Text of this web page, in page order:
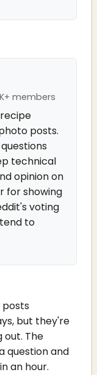
members
posts.
technical
opinion on
for showing
voting
to
posts
but they're
out. The
question and
an hour.